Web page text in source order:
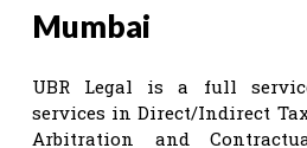
Mumbai
UBR Legal is a full
services in Direct/Indirect
Arbitration and